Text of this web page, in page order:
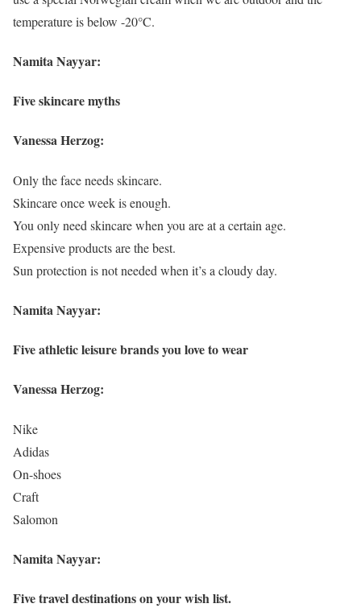
temperature is below -20°C.
Namita Nayyar:
Five skincare myths
Vanessa Herzog:
Only the face needs skincare.
Skincare once week is enough.
You only need skincare when you are at a certain age.
Expensive products are the best.
Sun protection is not needed when it’s a cloudy day.
Namita Nayyar:
Five athletic leisure brands you love to wear
Vanessa Herzog:
Nike
Adidas
On-shoes
Craft
Salomon
Namita Nayyar:
Five travel destinations on your wish list.